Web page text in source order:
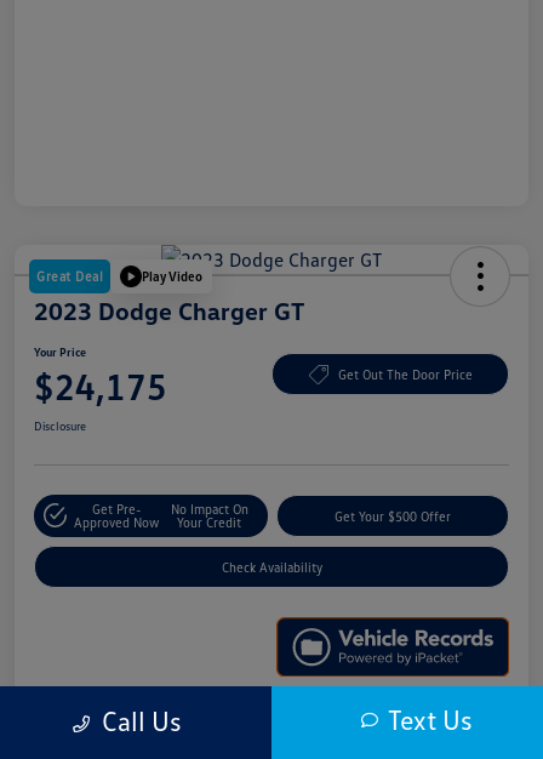
Great Deal Play Video
2023 Dodge Charger GT
Your Price
$24,175 Get Out The Door Price
Disclosure
Get Pre-
Approved Now
No Impact On
Your Credit
Get Your $500 Offer
Check Availability
Call Us Text Us